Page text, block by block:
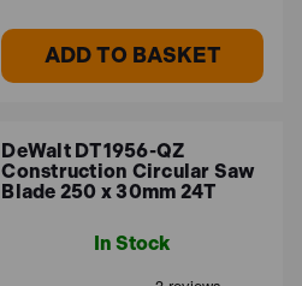
ADD TO BASKET
DeWalt DT1956-QZ
Construction Circular Saw
Blade 250 x 30mm 24T
In Stock